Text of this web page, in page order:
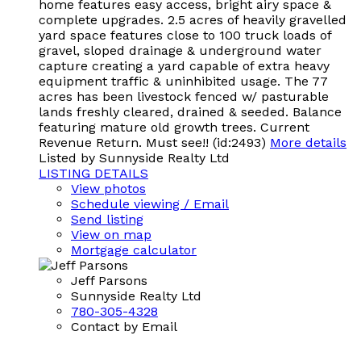
home features easy access, bright airy space &
complete upgrades. 2.5 acres of heavily gravelled
yard space features close to 100 truck loads of
gravel, sloped drainage & underground water
capture creating a yard capable of extra heavy
equipment traffic & uninhibited usage. The 77
acres has been livestock fenced w/ pasturable
lands freshly cleared, drained & seeded. Balance
featuring mature old growth trees. Current
Revenue Return. Must see!! (id:2493) More details
Listed by Sunnyside Realty Ltd
LISTING DETAILS
View photos
Schedule viewing / Email
Send listing
View on map
Mortgage calculator
Jeff Parsons
Sunnyside Realty Ltd
780-305-4328
Contact by Email